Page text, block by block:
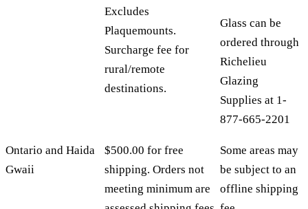
Excludes
Plaquemounts.
Surcharge fee for
rural/remote
destinations.
Glass can be
ordered through
Richelieu
Glazing
Supplies at 1-
877-665-2201
Ontario and Haida
Gwaii
$500.00 for free
shipping. Orders not
meeting minimum are
Some areas may
be subject to an
offline shipping